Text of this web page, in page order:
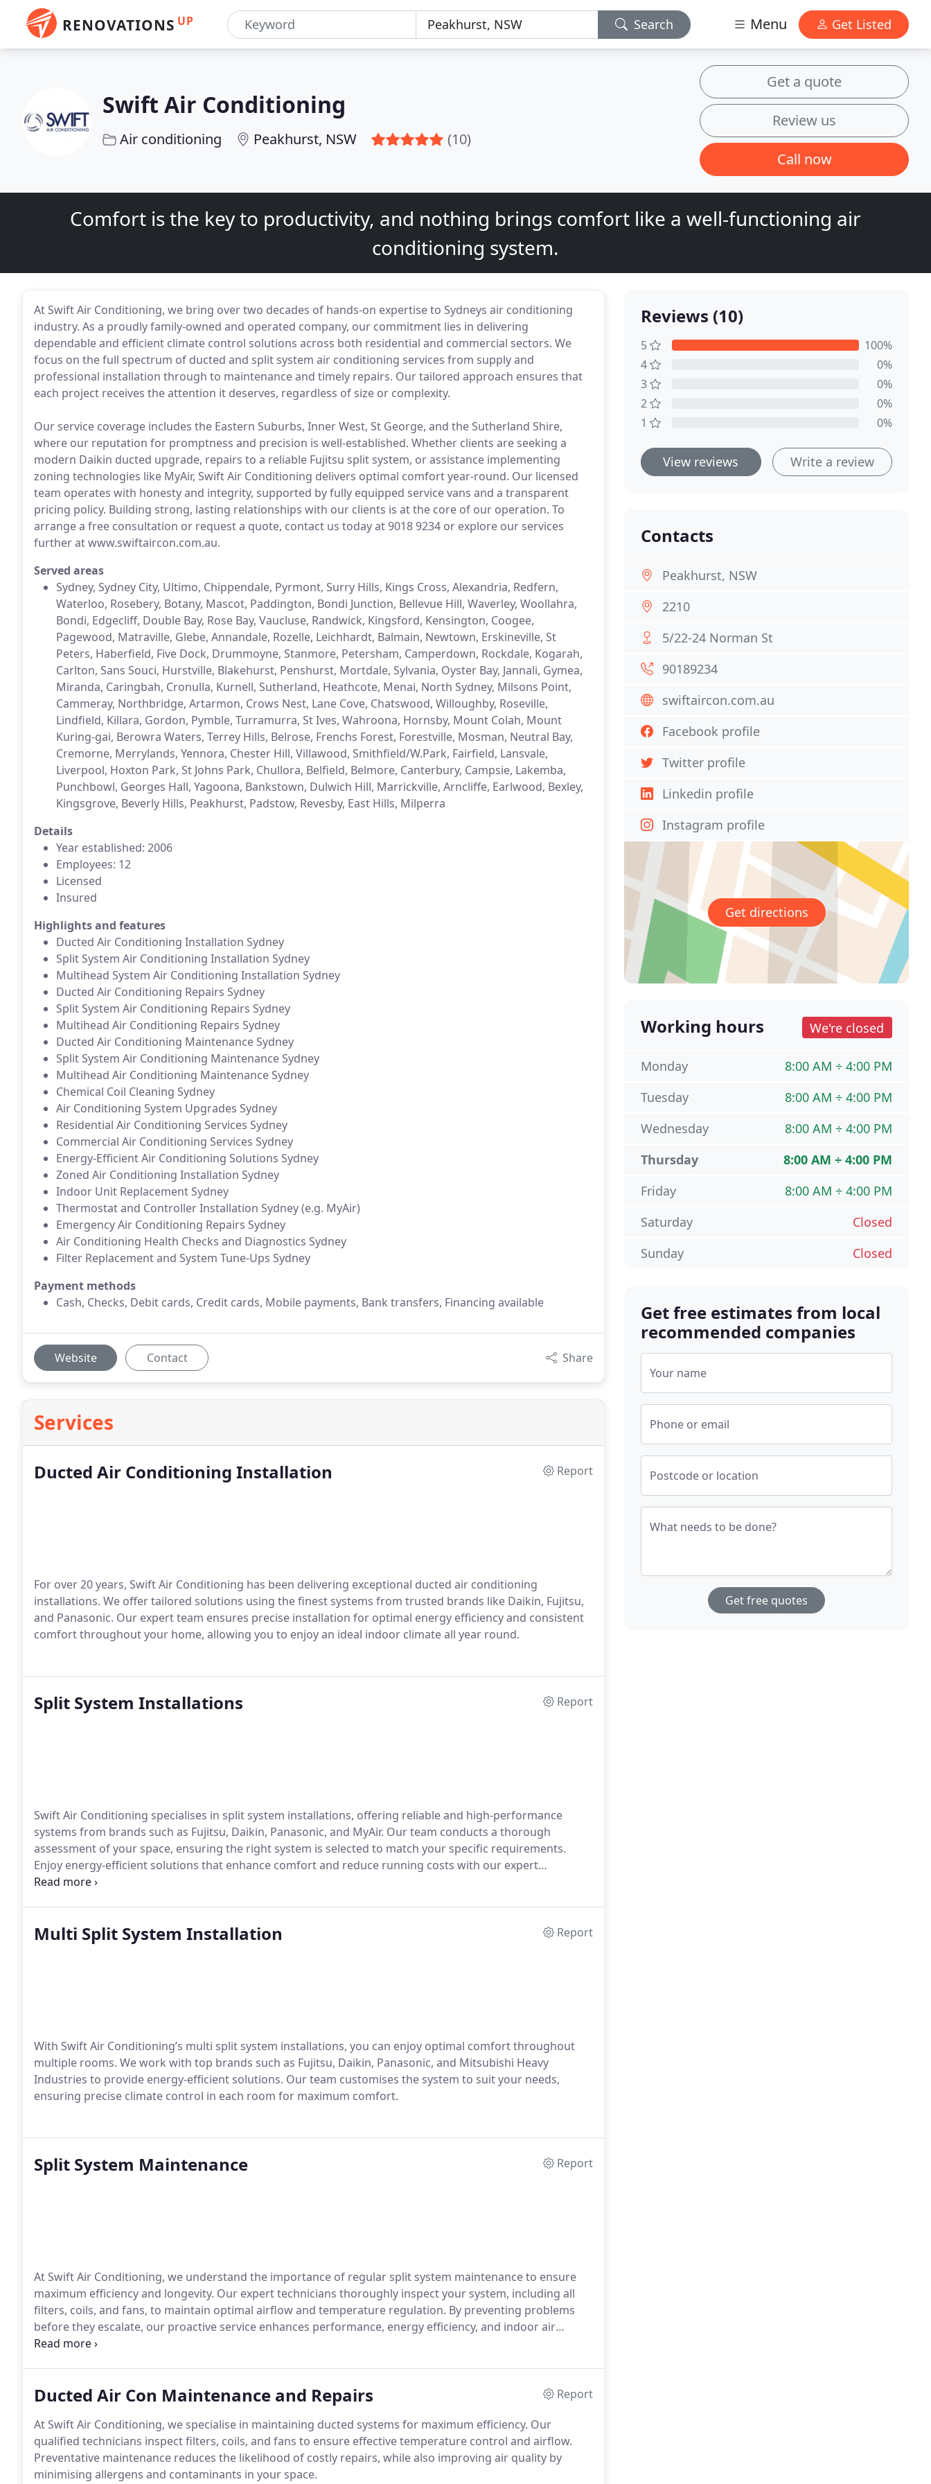
RENOVATIONS UP Search Menu Get Listed
Swift Air Conditioning
Air conditioning Peakhurst, NSW (10)
Get a quote
Review us
Call now
Comfort is the key to productivity, and nothing brings comfort like a well-functioning air
conditioning system.
At Swift Air Conditioning, we bring over two decades of hands-on expertise to Sydneys air conditioning
industry. As a proudly family-owned and operated company, our commitment lies in delivering
dependable and efficient climate control solutions across both residential and commercial sectors. We
focus on the full spectrum of ducted and split system air conditioning services from supply and
professional installation through to maintenance and timely repairs. Our tailored approach ensures that
each project receives the attention it deserves, regardless of size or complexity.
Our service coverage includes the Eastern Suburbs, Inner West, St George, and the Sutherland Shire,
where our reputation for promptness and precision is well-established. Whether clients are seeking a
modern Daikin ducted upgrade, repairs to a reliable Fujitsu split system, or assistance implementing
zoning technologies like MyAir, Swift Air Conditioning delivers optimal comfort year-round. Our licensed
team operates with honesty and integrity, supported by fully equipped service vans and a transparent
pricing policy. Building strong, lasting relationships with our clients is at the core of our operation. To
arrange a free consultation or request a quote, contact us today at 9018 9234 or explore our services
further at www.swiftaircon.com.au.
Served areas
Sydney, Sydney City, Ultimo, Chippendale, Pyrmont, Surry Hills, Kings Cross, Alexandria, Redfern,
Waterloo, Rosebery, Botany, Mascot, Paddington, Bondi Junction, Bellevue Hill, Waverley, Woollahra,
Bondi, Edgecliff, Double Bay, Rose Bay, Vaucluse, Randwick, Kingsford, Kensington, Coogee,
Pagewood, Matraville, Glebe, Annandale, Rozelle, Leichhardt, Balmain, Newtown, Erskineville, St
Peters, Haberfield, Five Dock, Drummoyne, Stanmore, Petersham, Camperdown, Rockdale, Kogarah,
Carlton, Sans Souci, Hurstville, Blakehurst, Penshurst, Mortdale, Sylvania, Oyster Bay, Jannali, Gymea,
Miranda, Caringbah, Cronulla, Kurnell, Sutherland, Heathcote, Menai, North Sydney, Milsons Point,
Cammeray, Northbridge, Artarmon, Crows Nest, Lane Cove, Chatswood, Willoughby, Roseville,
Lindfield, Killara, Gordon, Pymble, Turramurra, St Ives, Wahroona, Hornsby, Mount Colah, Mount
Kuring-gai, Berowra Waters, Terrey Hills, Belrose, Frenchs Forest, Forestville, Mosman, Neutral Bay,
Cremorne, Merrylands, Yennora, Chester Hill, Villawood, Smithfield/W.Park, Fairfield, Lansvale,
Liverpool, Hoxton Park, St Johns Park, Chullora, Belfield, Belmore, Canterbury, Campsie, Lakemba,
Punchbowl, Georges Hall, Yagoona, Bankstown, Dulwich Hill, Marrickville, Arncliffe, Earlwood, Bexley,
Kingsgrove, Beverly Hills, Peakhurst, Padstow, Revesby, East Hills, Milperra
Details
Year established: 2006
Employees: 12
Licensed
Insured
Highlights and features
Ducted Air Conditioning Installation Sydney
Split System Air Conditioning Installation Sydney
Multihead System Air Conditioning Installation Sydney
Ducted Air Conditioning Repairs Sydney
Split System Air Conditioning Repairs Sydney
Multihead Air Conditioning Repairs Sydney
Ducted Air Conditioning Maintenance Sydney
Split System Air Conditioning Maintenance Sydney
Multihead Air Conditioning Maintenance Sydney
Chemical Coil Cleaning Sydney
Air Conditioning System Upgrades Sydney
Residential Air Conditioning Services Sydney
Commercial Air Conditioning Services Sydney
Energy-Efficient Air Conditioning Solutions Sydney
Zoned Air Conditioning Installation Sydney
Indoor Unit Replacement Sydney
Thermostat and Controller Installation Sydney (e.g. MyAir)
Emergency Air Conditioning Repairs Sydney
Air Conditioning Health Checks and Diagnostics Sydney
Filter Replacement and System Tune-Ups Sydney
Payment methods
Cash, Checks, Debit cards, Credit cards, Mobile payments, Bank transfers, Financing available
Website Contact Share
Services
Ducted Air Conditioning Installation Report
For over 20 years, Swift Air Conditioning has been delivering exceptional ducted air conditioning
installations. We offer tailored solutions using the finest systems from trusted brands like Daikin, Fujitsu,
and Panasonic. Our expert team ensures precise installation for optimal energy efficiency and consistent
comfort throughout your home, allowing you to enjoy an ideal indoor climate all year round.
Split System Installations Report
Swift Air Conditioning specialises in split system installations, offering reliable and high-performance
systems from brands such as Fujitsu, Daikin, Panasonic, and MyAir. Our team conducts a thorough
assessment of your space, ensuring the right system is selected to match your specific requirements.
Enjoy energy-efficient solutions that enhance comfort and reduce running costs with our expert
installation services.
Multi Split System Installation Report
With Swift Air Conditioning’s multi split system installations, you can enjoy optimal comfort throughout
multiple rooms. We work with top brands such as Fujitsu, Daikin, Panasonic, and Mitsubishi Heavy
Industries to provide energy-efficient solutions. Our team customises the system to suit your needs,
ensuring precise climate control in each room for maximum comfort.
Split System Maintenance Report
At Swift Air Conditioning, we understand the importance of regular split system maintenance to ensure
maximum efficiency and longevity. Our expert technicians thoroughly inspect your system, including all
filters, coils, and fans, to maintain optimal airflow and temperature regulation. By preventing problems
before they escalate, our proactive service enhances performance, energy efficiency, and indoor air
quality. Whether for seasonal use or year-round comfort, our tailored maintenance services keep your
Ducted Air Con Maintenance and Repairs
Report
At Swift Air Conditioning, we specialise in maintaining ducted systems for maximum efficiency. Our
qualified technicians inspect filters, coils, and fans to ensure effective temperature control and airflow.
Preventative maintenance reduces the likelihood of costly repairs, while also improving air quality by
minimising allergens and contaminants in your space.
Reviews (10)
5
100%
4
0%
3
0%
2
0%
1
0%
View reviews Write a review
Contacts
Peakhurst, NSW
2210
5/22-24 Norman St
90189234
swiftaircon.com.au
Facebook profile
Twitter profile
Linkedin profile
Instagram profile
Get directions
Working hours We're closed
8:00 AM ÷ 4:00 PM
Monday
8:00 AM ÷ 4:00 PM
Tuesday
8:00 AM ÷ 4:00 PM
Wednesday
8:00 AM ÷ 4:00 PM
Thursday
8:00 AM ÷ 4:00 PM
Friday
Closed
Saturday
Closed
Sunday
Get free estimates from local
recommended companies
Your name
Phone or email
Postcode or location
What needs to be done?
Get free quotes